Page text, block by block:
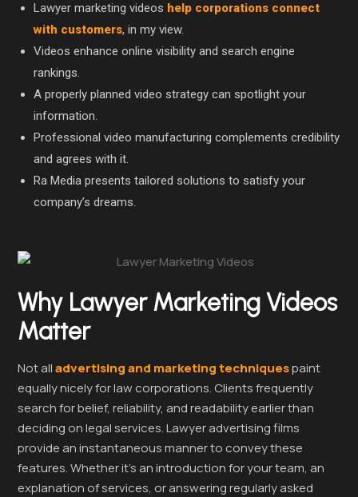
Lawyer marketing videos help corporations connect
with customers, in my view.
Videos enhance online visibility and search engine
rankings.
A properly planned video strategy can spotlight your
information.
Professional video manufacturing complements credibility
and agrees with it.
Ra Media presents tailored solutions to satisfy your
company’s dreams.
Why Lawyer Marketing Videos
Matter
Not alladvertising and marketing techniquespaint
equally nicely for law corporations. Clients frequently
search for belief, reliability, and readability earlier than
deciding on legal services. Lawyer advertising films
provide an instantaneous manner to convey these
features. Whether it’s an introduction for your team, an
explanation of services, or answering regularly asked